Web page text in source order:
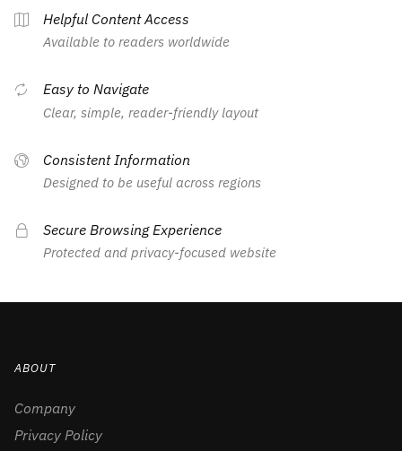
Helpful Content Access
Available to readers worldwide
Easy to Navigate
Clear, simple, reader-friendly layout
Consistent Information
Designed to be useful across regions
Secure Browsing Experience
Protected and privacy-focused website
ABOUT
Company
Privacy Policy